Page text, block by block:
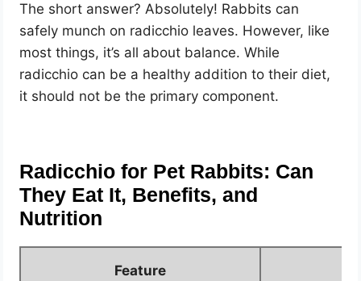
The short answer? Absolutely! Rabbits can
safely munch on radicchio leaves. However, like
most things, it’s all about balance. While
radicchio can be a healthy addition to their diet,
it should not be the primary component.
Radicchio for Pet Rabbits: Can
They Eat It, Benefits, and
Nutrition
Feature